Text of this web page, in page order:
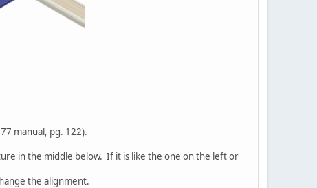
manual, pg. 122).
in the middle below. If it is like the one on the left or
the alignment.